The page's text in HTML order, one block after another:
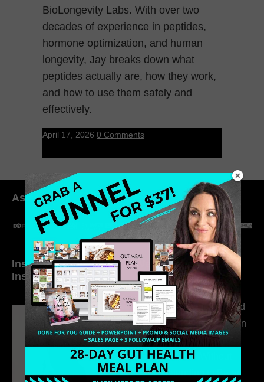
BioLongevity Labs. With over two
decades of experience in peptides,
hormone optimization, and human
longevity, Jay breaks down what
peptides actually are, how they work,
and how to use them safely and
effectively.
April 17, 2026 0 Comments
As seen in:
Inside My Daily Life on
Instagram
Welcome to my
world…
316. How Introverted
Health Coaches Can
Build a Thriving
Business Without
Pretending to Be an